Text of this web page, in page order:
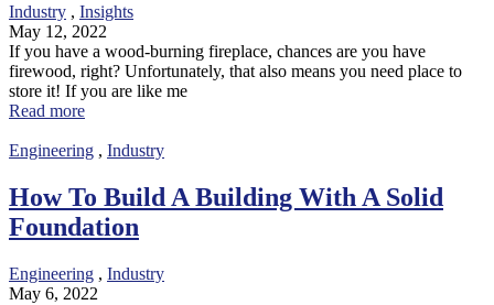
Industry , Insights
May 12, 2022
If you have a wood-burning fireplace, chances are you have
firewood, right? Unfortunately, that also means you need place to
store it! If you are like me
Read more
Engineering , Industry
How To Build A Building With A Solid
Foundation
Engineering , Industry
May 6, 2022